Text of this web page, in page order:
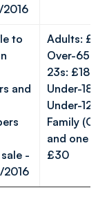
to
and
-
2016
Adults:
Over-65s/
23s: £18
Under-
Under-
Family
and one
£30